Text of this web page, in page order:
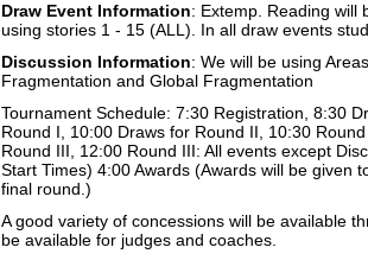
Draw Event Information: Extemp. Reading will
using stories 1 - 15 (ALL). In all draw events
Discussion Information: We will be using
Fragmentation and Global Fragmentation
Tournament Schedule: 7:30 Registration, 8:30
Round I, 10:00 Draws for Round II, 10:30
Round III, 12:00 Round III: All events except
Start Times) 4:00 Awards (Awards will be given
final round.)
A good variety of concessions will be available
be available for judges and coaches.